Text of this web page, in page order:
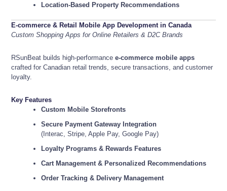
Location-Based Property Recommendations
E-commerce & Retail Mobile App Development in Canada
Custom Shopping Apps for Online Retailers & D2C Brands
RSunBeat builds high-performance e-commerce mobile apps
crafted for Canadian retail trends, secure transactions, and customer
loyalty.
Key Features
Custom Mobile Storefronts
Secure Payment Gateway Integration
(Interac, Stripe, Apple Pay, Google Pay)
Loyalty Programs & Rewards Features
Cart Management & Personalized Recommendations
Order Tracking & Delivery Management